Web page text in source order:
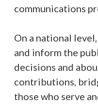
communications
On a national
and inform the
decisions and
contributions,
those who serve